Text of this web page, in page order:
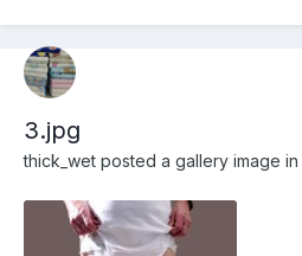
3.jpg
thick_wet posted a gallery image in